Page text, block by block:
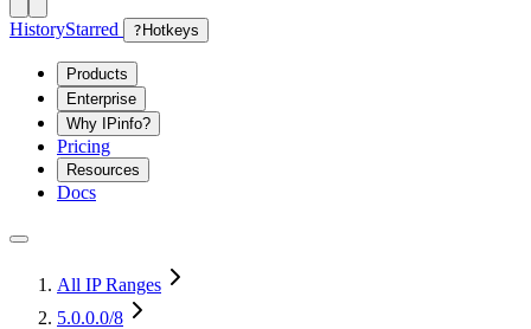
HistoryStarred ? Hotkeys
Products
Enterprise
Why IPinfo?
Pricing
Resources
Docs
All IP Ranges
5.0.0.0/8